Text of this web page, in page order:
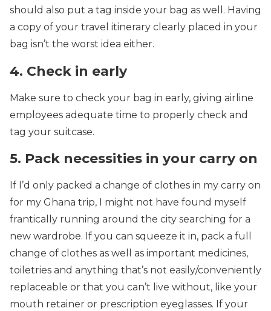
should also put a tag inside your bag as well. Having
a copy of your travel itinerary clearly placed in your
bag isn’t the worst idea either.
4. Check in early
Make sure to check your bag in early, giving airline
employees adequate time to properly check and
tag your suitcase.
5. Pack necessities in your carry on
If I’d only packed a change of clothes in my carry on
for my Ghana trip, I might not have found myself
frantically running around the city searching for a
new wardrobe. If you can squeeze it in, pack a full
change of clothes as well as important medicines,
toiletries and anything that’s not easily/conveniently
replaceable or that you can’t live without, like your
mouth retainer or prescription eyeglasses. If your